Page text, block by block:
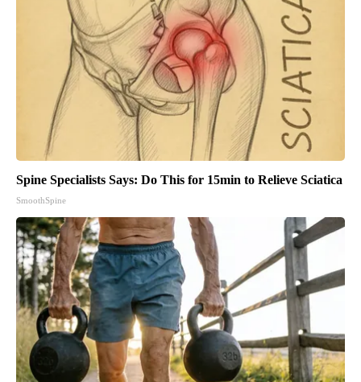
Spine Specialists Says: Do This for 15min to Relieve Sciatica
SmoothSpine